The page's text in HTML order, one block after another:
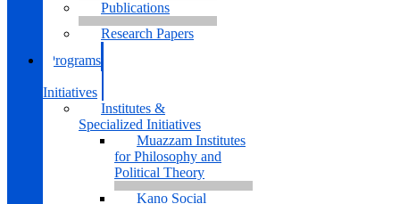
Publications
Research Papers
Programs
Initiatives
Institutes &
Specialized Initiatives
Muazzam Institutes
for Philosophy and
Political Theory
Kano Social